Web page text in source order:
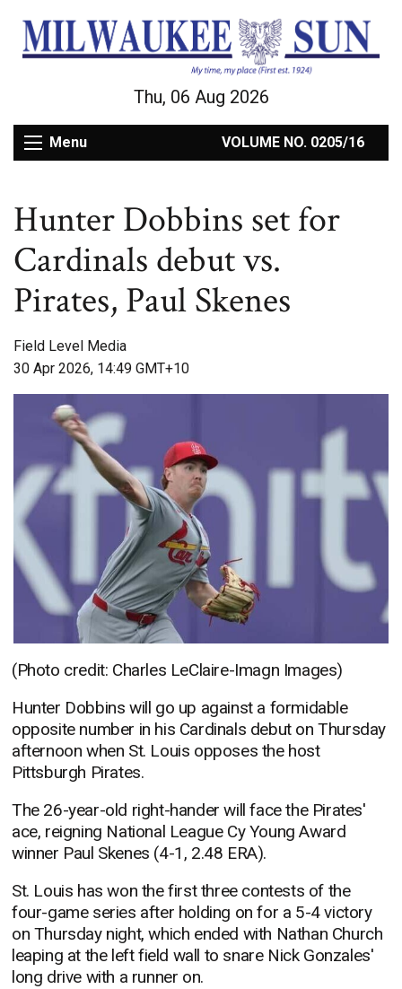
Thu, 06 Aug 2026
Menu VOLUME NO. 0205/16
Hunter Dobbins set for
Cardinals debut vs.
Pirates, Paul Skenes
Field Level Media
30 Apr 2026, 14:49 GMT+10
(Photo credit: Charles LeClaire-Imagn Images)
Hunter Dobbins will go up against a formidable
opposite number in his Cardinals debut on Thursday
afternoon when St. Louis opposes the host
Pittsburgh Pirates.
The 26-year-old right-hander will face the Pirates'
ace, reigning National League Cy Young Award
winner Paul Skenes (4-1, 2.48 ERA).
St. Louis has won the first three contests of the
four-game series after holding on for a 5-4 victory
on Thursday night, which ended with Nathan Church
leaping at the left field wall to snare Nick Gonzales'
long drive with a runner on.